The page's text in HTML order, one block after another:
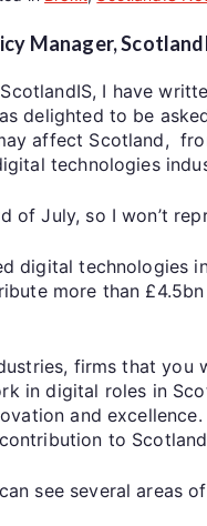
Manager,
I have
delighted to be
affect Scotland,
technologies
of July, so I won’t
digital technologies
more than
firms that you
in digital roles in
and
to
see several areas